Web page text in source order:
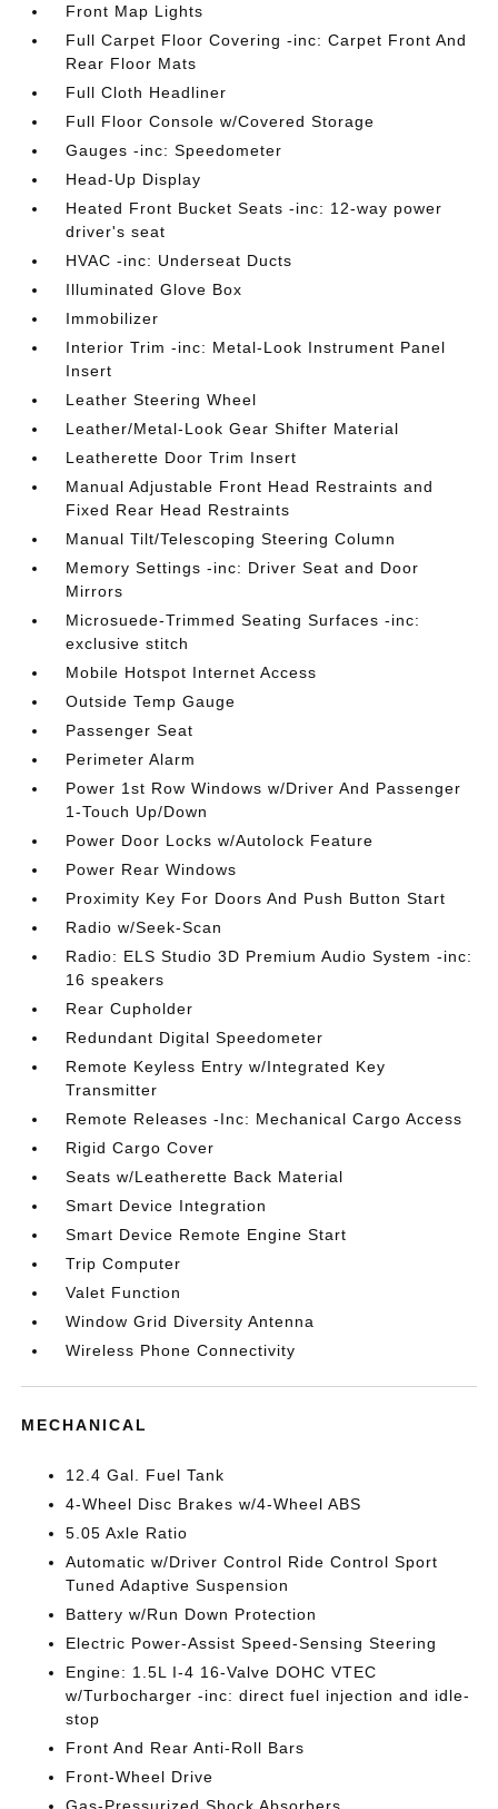
Front Map Lights
Full Carpet Floor Covering -inc: Carpet Front And
Rear Floor Mats
Full Cloth Headliner
Full Floor Console w/Covered Storage
Gauges -inc: Speedometer
Head-Up Display
Heated Front Bucket Seats -inc: 12-way power
driver's seat
HVAC -inc: Underseat Ducts
Illuminated Glove Box
Immobilizer
Interior Trim -inc: Metal-Look Instrument Panel
Insert
Leather Steering Wheel
Leather/Metal-Look Gear Shifter Material
Leatherette Door Trim Insert
Manual Adjustable Front Head Restraints and
Fixed Rear Head Restraints
Manual Tilt/Telescoping Steering Column
Memory Settings -inc: Driver Seat and Door
Mirrors
Microsuede-Trimmed Seating Surfaces -inc:
exclusive stitch
Mobile Hotspot Internet Access
Outside Temp Gauge
Passenger Seat
Perimeter Alarm
Power 1st Row Windows w/Driver And Passenger
1-Touch Up/Down
Power Door Locks w/Autolock Feature
Power Rear Windows
Proximity Key For Doors And Push Button Start
Radio w/Seek-Scan
Radio: ELS Studio 3D Premium Audio System -inc:
16 speakers
Rear Cupholder
Redundant Digital Speedometer
Remote Keyless Entry w/Integrated Key
Transmitter
Remote Releases -Inc: Mechanical Cargo Access
Rigid Cargo Cover
Seats w/Leatherette Back Material
Smart Device Integration
Smart Device Remote Engine Start
Trip Computer
Valet Function
Window Grid Diversity Antenna
Wireless Phone Connectivity
MECHANICAL
12.4 Gal. Fuel Tank
4-Wheel Disc Brakes w/4-Wheel ABS
5.05 Axle Ratio
Automatic w/Driver Control Ride Control Sport
Tuned Adaptive Suspension
Battery w/Run Down Protection
Electric Power-Assist Speed-Sensing Steering
Engine: 1.5L I-4 16-Valve DOHC VTEC
w/Turbocharger -inc: direct fuel injection and idle-
stop
Front And Rear Anti-Roll Bars
Front-Wheel Drive